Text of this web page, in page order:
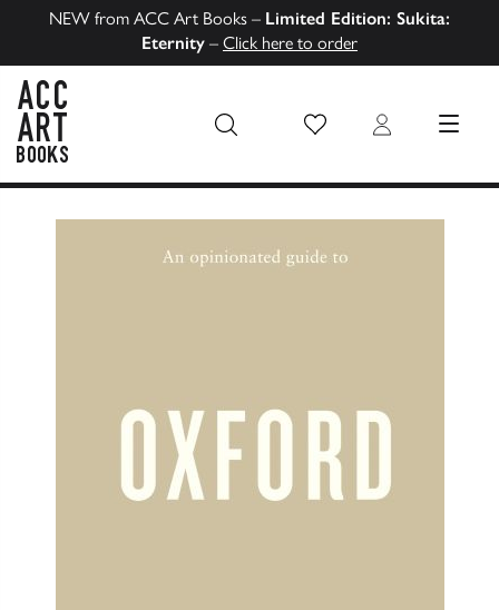
NEW from ACC Art Books – Limited Edition: Sukita:
Eternity – Click here to order
Wish List Login MENU